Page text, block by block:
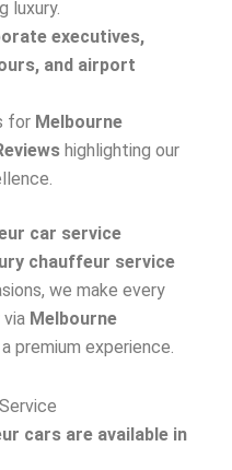
luxury.
executives,
and airport
for Melbourne
highlighting our
car service
chauffeur service
we make every
Melbourne
premium experience.
cars are available in